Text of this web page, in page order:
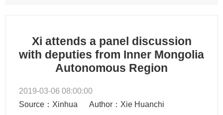
Xi attends a panel discussion
with deputies from Inner Mongolia
Autonomous Region
2019-03-06 08:00:00
Source：Xinhua
Author：Xie Huanchi